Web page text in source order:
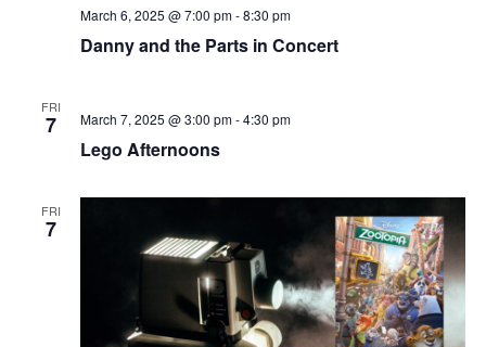
Danny and the Parts in Concert
March 6, 2025 @ 7:00 pm-8:30 pm
FRI
7
Lego Afternoons
March 7, 2025 @ 3:00 pm-4:30 pm
FRI
7